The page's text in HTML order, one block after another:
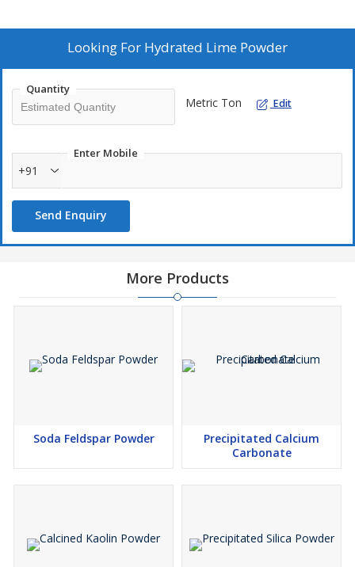
application.
Looking For Hydrated Lime Powder
Quantity
Metric Ton Edit
Enter Mobile
+91
Send Enquiry
More Products
Soda Feldspar Powder
Precipitated Calcium
Carbonate